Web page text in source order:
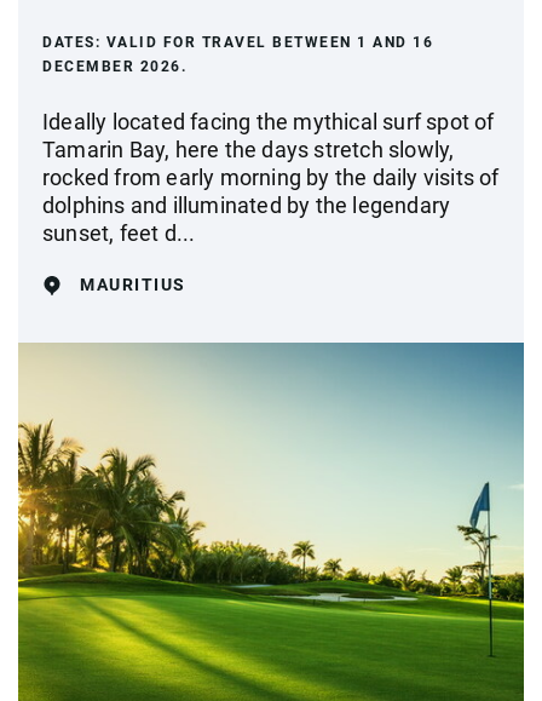
DATES: VALID FOR TRAVEL BETWEEN 1 AND 16
DECEMBER 2026.
Ideally located facing the mythical surf spot of
Tamarin Bay, here the days stretch slowly,
rocked from early morning by the daily visits of
dolphins and illuminated by the legendary
sunset, feet d...
MAURITIUS